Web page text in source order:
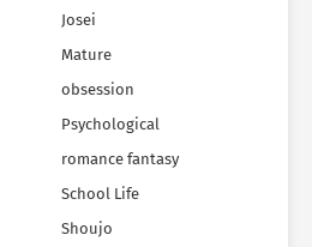
Josei
Mature
obsession
Psychological
romance fantasy
School Life
Shoujo